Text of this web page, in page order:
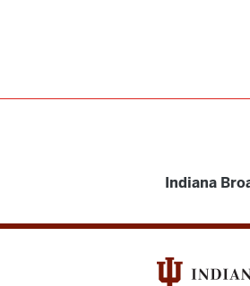
Indiana